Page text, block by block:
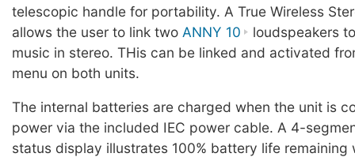
telescopic handle for portability. A True Wireless
allows the user to link two ANNY 10
loudspeakers
music in stereo. THis can be linked and activated
menu on both units.
The internal batteries are charged when the unit is
power via the included IEC power cable. A 4-
status display illustrates 100% battery life remaining